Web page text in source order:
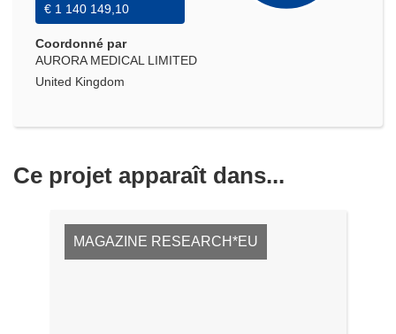
€ 1 140 149,10
Coordonné par
AURORA MEDICAL LIMITED
United Kingdom
Ce projet apparaît dans...
MAGAZINE RESEARCH*EU